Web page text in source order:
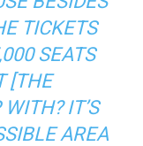
TICKETS
SEATS
[THE
IT’S
AREA